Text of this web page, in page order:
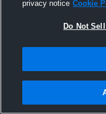
privacy notice Cookie
Do Not